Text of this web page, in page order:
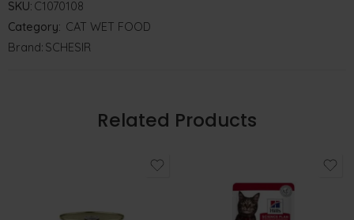
SKU: C1070108
Category: CAT WET FOOD
Brand: SCHESIR
Related Products